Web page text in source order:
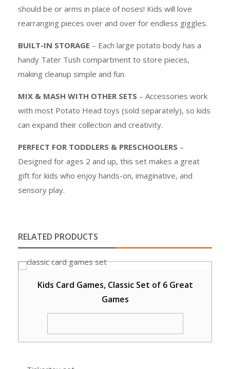
should be or arms in place of noses! Kids will love
rearranging pieces over and over for endless giggles.
BUILT-IN STORAGE – Each large potato body has a
handy Tater Tush compartment to store pieces,
making cleanup simple and fun.
MIX & MASH WITH OTHER SETS – Accessories work
with most Potato Head toys (sold separately), so kids
can expand their collection and creativity.
PERFECT FOR TODDLERS & PRESCHOOLERS –
Designed for ages 2 and up, this set makes a great
gift for kids who enjoy hands-on, imaginative, and
sensory play.
RELATED PRODUCTS
Kids Card Games, Classic Set of 6 Great
Games